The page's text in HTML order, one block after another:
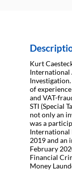
Kurt
International
of
and VAT-
STI (Special
not only an
was a
International
2019 and an
February
Financial
Money